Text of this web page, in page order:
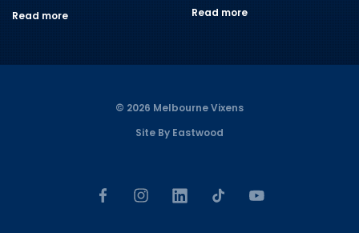
Read more Read more
© 2026 Melbourne Vixens
Site By Eastwood